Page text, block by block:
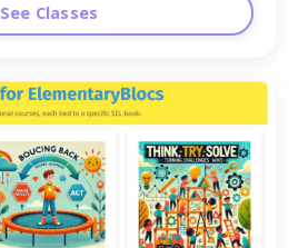
See Classes